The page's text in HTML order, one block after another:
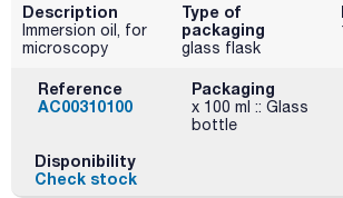
Description
Immersion oil, for
microscopy
Type of
packaging
glass flask
Reference
AC00310100
Packaging
x 100 ml :: Glass
bottle
Disponibility
Check stock